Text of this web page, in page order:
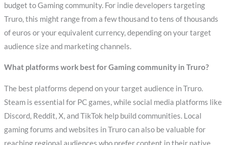
budget to Gaming community. For indie developers targeting
Truro, this might range from a few thousand to tens of thousands
of euros or your equivalent currency, depending on your target
audience size and marketing channels.
What platforms work best for Gaming community in Truro?
The best platforms depend on your target audience in Truro.
Steam is essential for PC games, while social media platforms like
Discord, Reddit, X, and TikTok help build communities. Local
gaming forums and websites in Truro can also be valuable for
reaching regional audiences who prefer content in their native